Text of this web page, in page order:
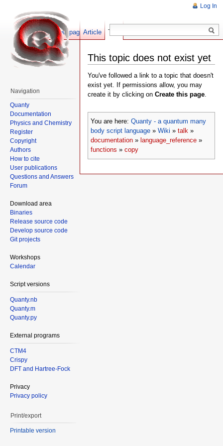
This topic does not exist yet
You've followed a link to a topic that doesn't
exist yet. If permissions allow, you may
create it by clicking on Create this page
You are here: Quanty - a quantum many
body script language » Wiki » talk »
documentation » language_reference »
functions » copy
Log In
Article Talk
Show pagesource
Navigation
Quanty
Documentation
Physics and Chemistry
Register
Copyright
Authors
How to cite
User publications
Questions and Answers
Forum
Download area
Binaries
Release source code
Develop source code
Git projects
Workshops
Calendar
Script versions
Quanty.nb
Quanty.m
Quanty.py
External programs
CTM4
Crispy
DFT and Hartree-Fock
Privacy
Privacy policy
Print/export
Printable version